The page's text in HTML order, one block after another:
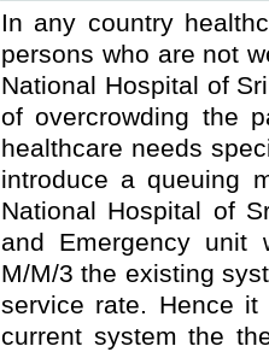
In any country
persons who are not
National Hospital of
of overcrowding the
healthcare needs
introduce a queuing
National Hospital of
and Emergency unit
M/M/3 the existing
service rate. Hence
current system the